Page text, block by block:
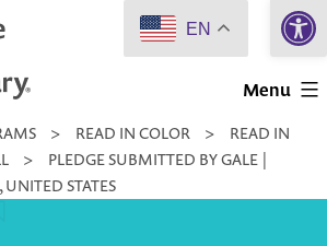
Menu
> READ IN COLOR >
READ IN
>
PLEDGE SUBMITTED BY GALE |
UNITED STATES
EN